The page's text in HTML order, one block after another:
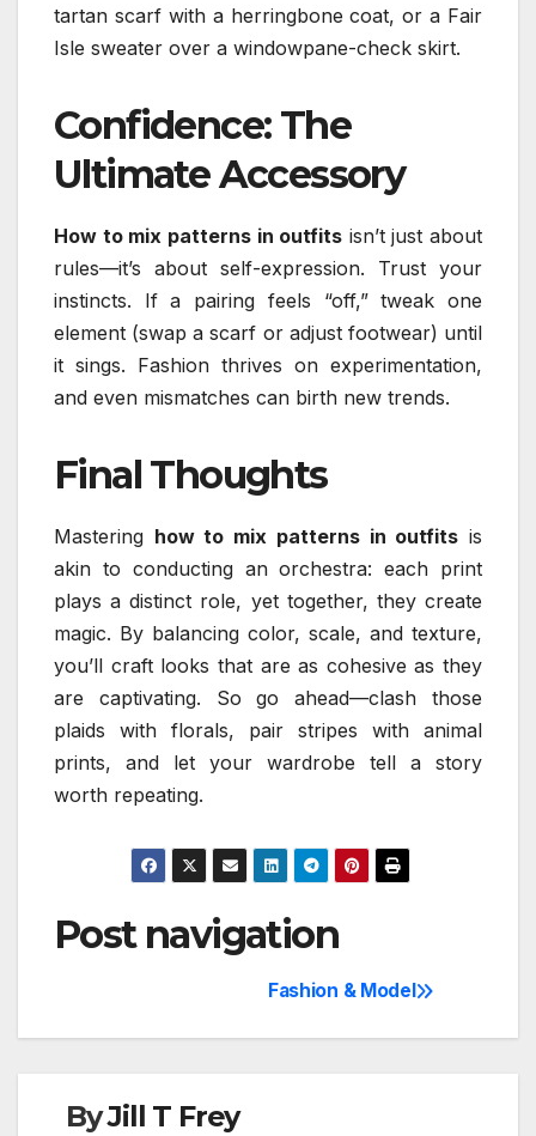
tartan scarf with a herringbone coat, or a Fair
Isle sweater over a windowpane-check skirt.
Confidence: The
Ultimate Accessory
How to mix patterns in outfits isn’t just about
rules—it’s about self-expression. Trust your
instincts. If a pairing feels “off,” tweak one
element (swap a scarf or adjust footwear) until
it sings. Fashion thrives on experimentation,
and even mismatches can birth new trends.
Final Thoughts
Mastering how to mix patterns in outfits is
akin to conducting an orchestra: each print
plays a distinct role, yet together, they create
magic. By balancing color, scale, and texture,
you’ll craft looks that are as cohesive as they
are captivating. So go ahead—clash those
plaids with florals, pair stripes with animal
prints, and let your wardrobe tell a story
worth repeating.
Post navigation
Fashion & Model
ByJill T Frey